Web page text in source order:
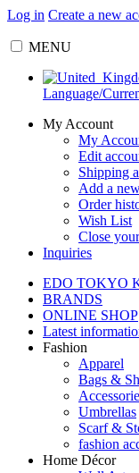
Log in Create a new
MENU
Language/
My Account
My
Edit
Shipping
Add a
Order
Wish List
Close
Inquiries
EDO TOKYO
BRANDS
ONLINE SHOP
Latest
Fashion
Apparel
Bags &
Umbrellas
Scarf &
fashion
Home Décor